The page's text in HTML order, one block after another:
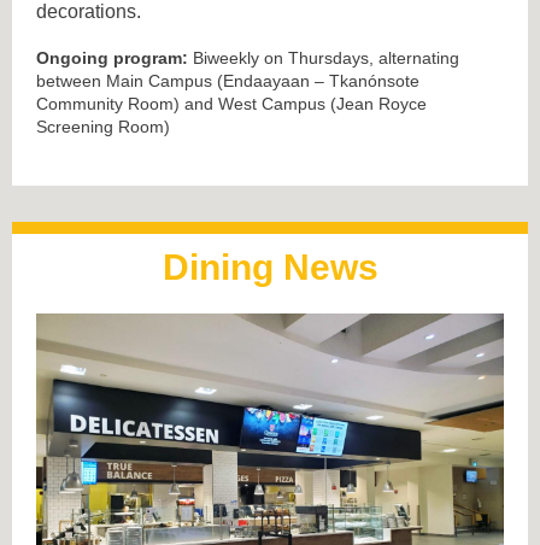
decorations.
Ongoing program: Biweekly on Thursdays, alternating
between Main Campus (Endaayaan – Tkanónsote
Community Room) and West Campus (Jean Royce
Screening Room)
Dining News